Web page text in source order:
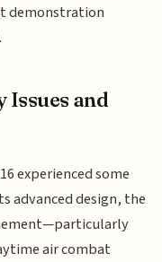
demonstration
Issues and
experienced some
advanced design, the
air combat